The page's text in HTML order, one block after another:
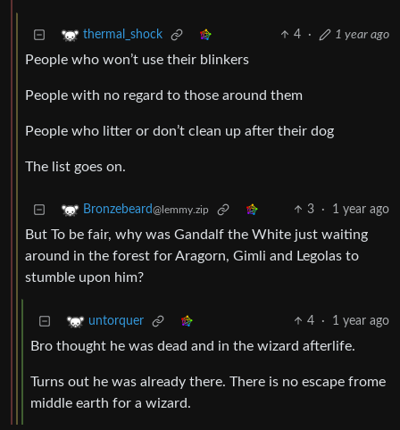
thermal_shock 4 · 1 year ago
People who won’t use their blinkers
People with no regard to those around them
People who litter or don’t clean up after their dog
The list goes on.
Bronzebeard@lemmy.zip 3 · 1 year ago
But To be fair, why was Gandalf the White just waiting
around in the forest for Aragorn, Gimli and Legolas to
stumble upon him?
untorquer 4 · 1 year ago
Bro thought he was dead and in the wizard afterlife.
Turns out he was already there. There is no escape frome
middle earth for a wizard.